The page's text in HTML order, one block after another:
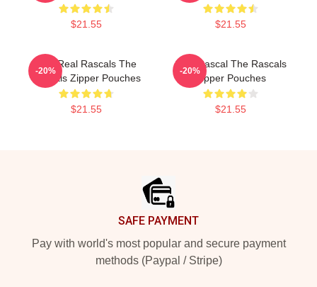
$21.55 $21.55
The Real Rascals The
Rascals Zipper Pouches
$21.55
-20%
Stay Rascal The Rascals
Zipper Pouches
$21.55
-20%
SAFE PAYMENT
Pay with world's most popular and secure payment
methods (Paypal / Stripe)